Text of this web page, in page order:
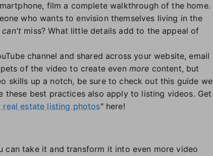
film a complete walkthrough of the home.
who wants to envision themselves living in the
can't miss? What little details add to the appeal of
channel and shared across your website, email
of the video to create even more content, but
up a notch, be sure to check out this guide we
best practices also apply to listing videos. Get
estate listing photos" here!
can take it and transform it into even more video